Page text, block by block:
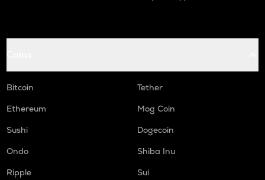
Bitcoin
Tether
Ethereum
Mog Coin
Sushi
Dogecoin
Ondo
Shiba Inu
Ripple
Sui